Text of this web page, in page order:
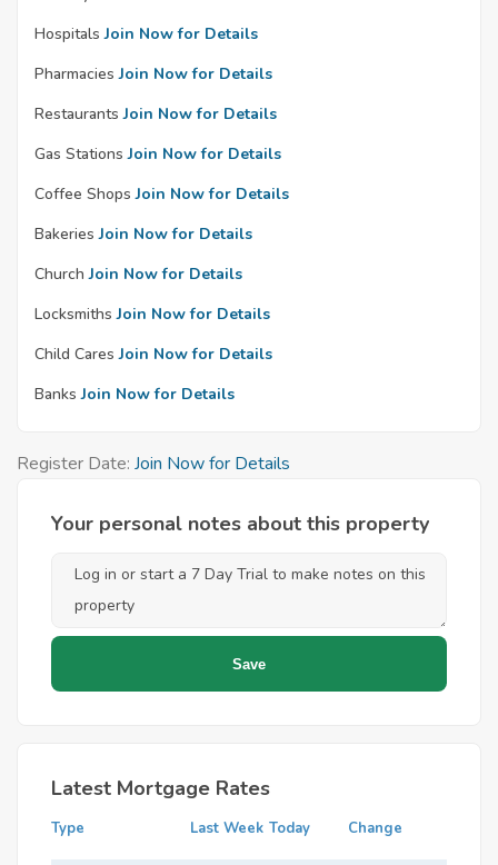
Hospitals Join Now for Details
Pharmacies Join Now for Details
Restaurants Join Now for Details
Gas Stations Join Now for Details
Coffee Shops Join Now for Details
Bakeries Join Now for Details
Church Join Now for Details
Locksmiths Join Now for Details
Child Cares Join Now for Details
Banks Join Now for Details
Register Date: Join Now for Details
Your personal notes about this property
Latest Mortgage Rates
Type Last Week Today Change